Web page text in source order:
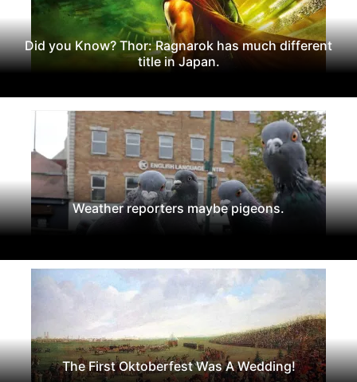
Did you Know? Thor: Ragnarok has much different
title in Japan.
Weather reporters maybe pigeons.
The First Oktoberfest Was A Wedding!